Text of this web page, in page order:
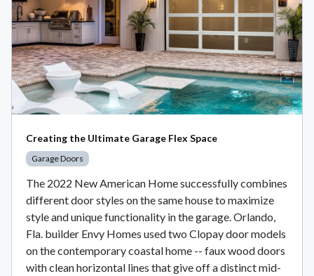
Creating the Ultimate Garage Flex Space
Garage Doors
The 2022 New American Home successfully combines
different door styles on the same house to maximize
style and unique functionality in the garage. Orlando,
Fla. builder Envy Homes used two Clopay door models
on the contemporary coastal home -- faux wood doors
with clean horizontal lines that give off a distinct mid-